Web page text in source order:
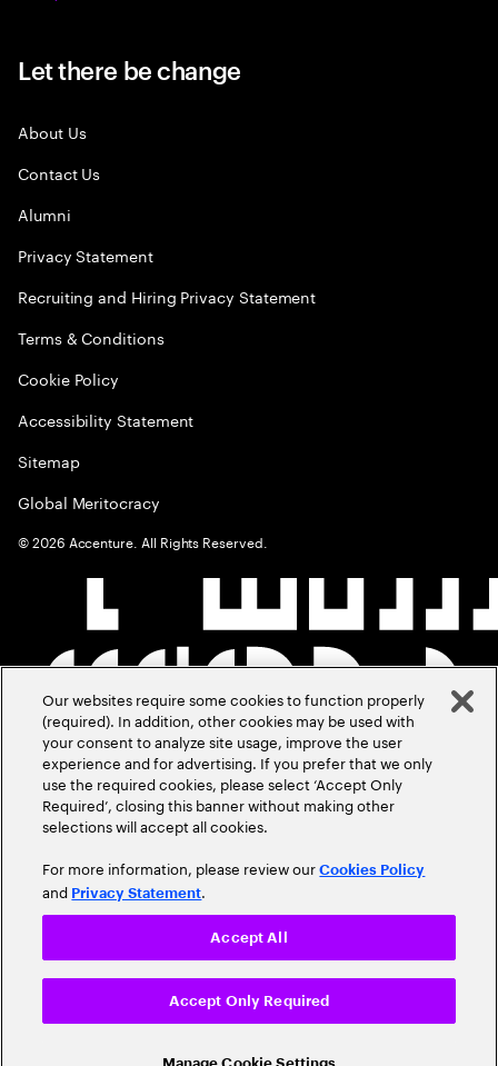
Let there be change
About Us
Contact Us
Alumni
Privacy Statement
Recruiting and Hiring Privacy Statement
Terms & Conditions
Cookie Policy
Accessibility Statement
Sitemap
Global Meritocracy
©2026 Accenture. All Rights Reserved.
Our websites require some cookies to function properly
(required). In addition, other cookies may be used with
your consent to analyze site usage, improve the user
experience and for advertising. If you prefer that we only
use the required cookies, please select ‘Accept Only
Required’, closing this banner without making other
selections will accept all cookies.
For more information, please review ourCookies Policy
and Privacy Statement.
Accept Only Required
Accept All